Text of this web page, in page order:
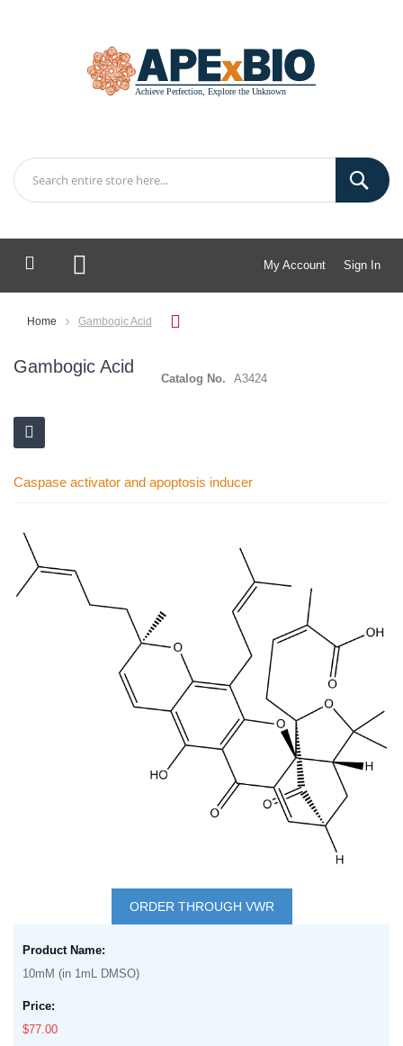
My Account Sign In
My Cart
Home Gambogic Acid
Gambogic Acid
Catalog No. A3424
Caspase activator and apoptosis inducer
Skip
the
beginning
images
gallery
ORDER THROUGH VWR
product
items
10mM (in 1mL DMSO)
$77.00